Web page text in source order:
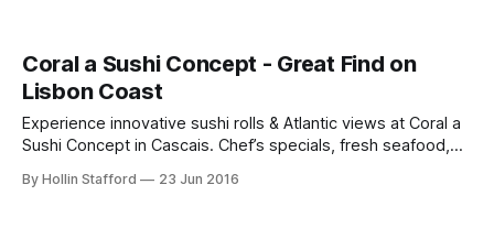
Coral a Sushi Concept - Great Find on
Lisbon Coast
Experience innovative sushi rolls & Atlantic views at Coral a
Sushi Concept in Cascais. Chef’s specials, fresh seafood,
By Hollin Stafford 23 Jun 2016